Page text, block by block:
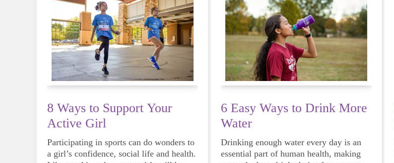
8 Ways to Support Your
Active Girl
Participating in sports can do wonders to
a girl’s confidence, social life and health.
6 Easy Ways to Drink More
Water
Drinking enough water every day is an
essential part of human health, making